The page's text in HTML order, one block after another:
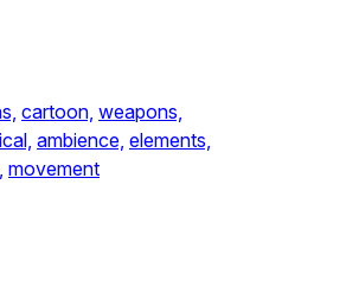
cartoon, weapons,
ambience, elements,
movement